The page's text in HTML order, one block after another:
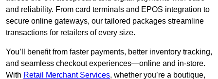
and reliability. From card terminals and EPOS integration to
secure online gateways, our tailored packages streamline
transactions for retailers of every size.
You’ll benefit from faster payments, better inventory tracking,
and seamless checkout experiences—online and in-store.
With Retail Merchant Services, whether you’re a boutique,